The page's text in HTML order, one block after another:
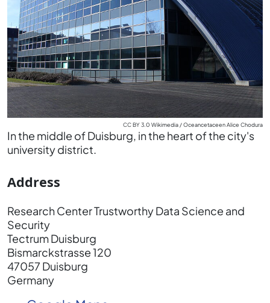
CC BY 3.0 Wikimedia / Oceancetaceen Alice Chodura
In the middle of Duisburg, in the heart of the city's
university district.
Address
Research Center Trustworthy Data Science and
Security
Tectrum Duisburg
Bismarckstrasse 120
47057 Duisburg
Germany